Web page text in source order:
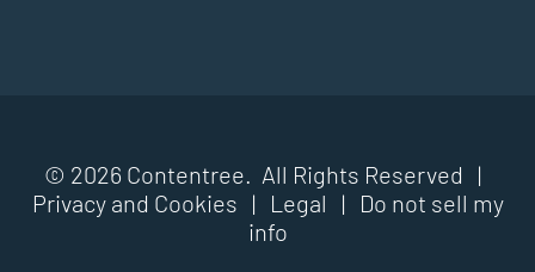
© 2026 Contentree. All Rights Reserved |
Privacy and Cookies | Legal |
Do not sell my
info